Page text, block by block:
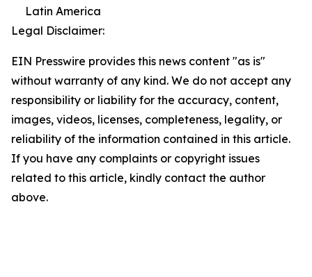
Latin America
Legal Disclaimer:
EIN Presswire provides this news content "as is"
without warranty of any kind. We do not accept any
responsibility or liability for the accuracy, content,
images, videos, licenses, completeness, legality, or
reliability of the information contained in this article.
If you have any complaints or copyright issues
related to this article, kindly contact the author
above.